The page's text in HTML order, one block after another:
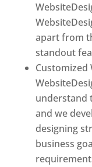
apart from
standout
Customized
understand
and we
designing
business